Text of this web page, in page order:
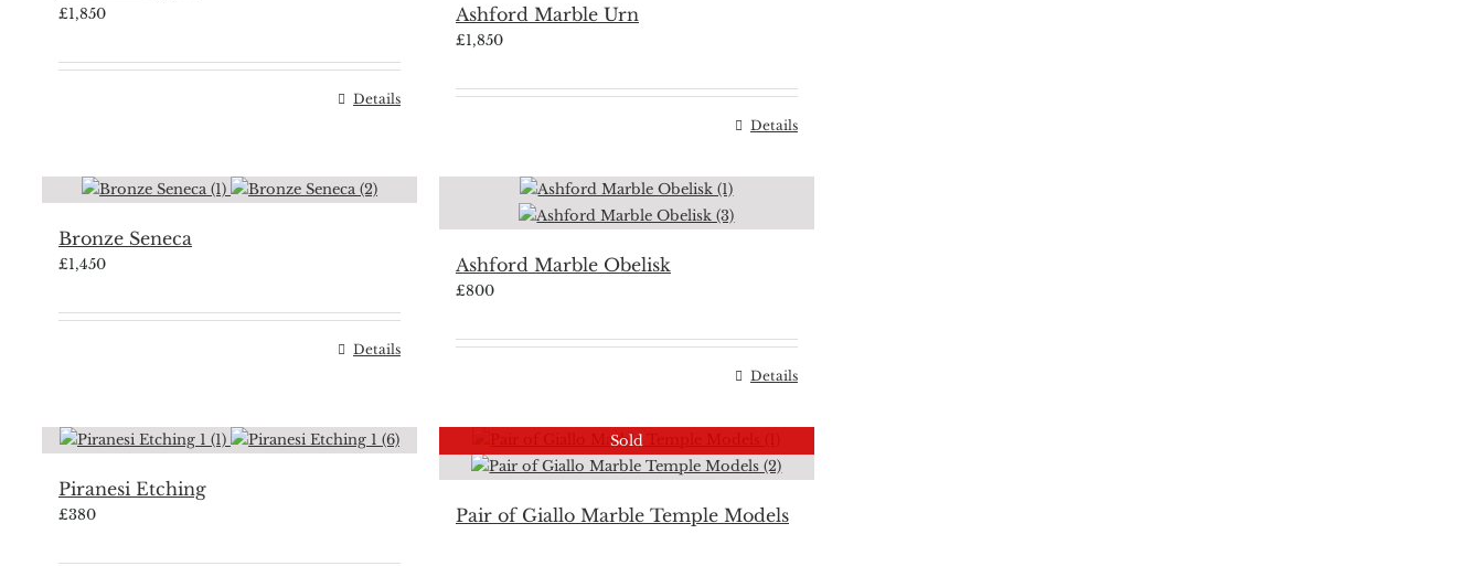
£1,850
Details
Ashford Marble Urn
£1,850
Details
Bronze Seneca
£1,450
Details
Ashford Marble Obelisk
£800
Details
Piranesi Etching
£380
Sold
Pair of Giallo Marble Temple Models